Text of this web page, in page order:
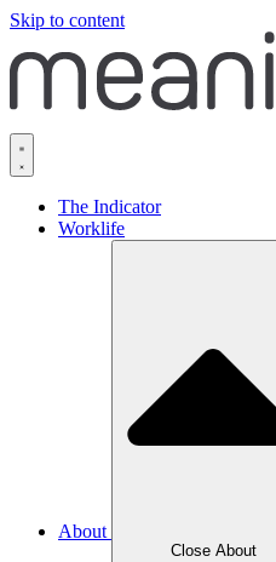
Skip to content
The Indicator
Worklife
About
Close About